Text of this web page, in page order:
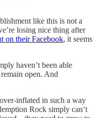
like this is not a
losing nice thing after
on their Facebook, it seems
haven’t been able
open. And
inflated in such a way
Rock simply can’t